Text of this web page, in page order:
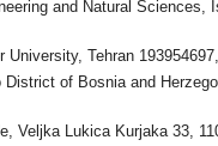
and Natural Sciences,
Tehran
of Bosnia and
Veljka Lukica Kurjaka 33,